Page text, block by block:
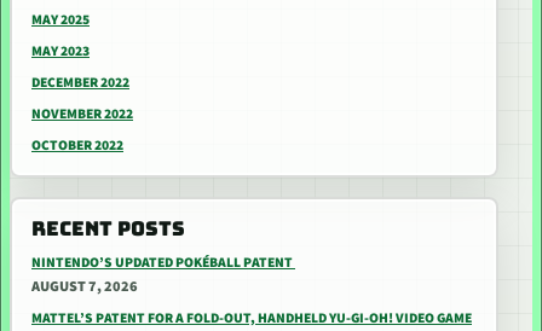
MAY 2025
MAY 2023
DECEMBER 2022
NOVEMBER 2022
OCTOBER 2022
RECENT POSTS
NINTENDO’S UPDATED POKÉBALL PATENT
AUGUST 7, 2026
MATTEL’S PATENT FOR A FOLD-OUT, HANDHELD YU-GI-OH! VIDEO GAME